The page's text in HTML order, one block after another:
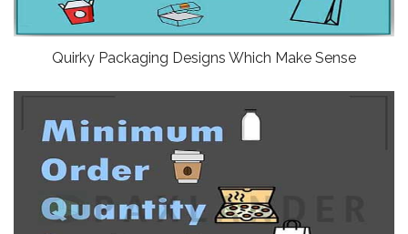
Quirky Packaging Designs Which Make Sense